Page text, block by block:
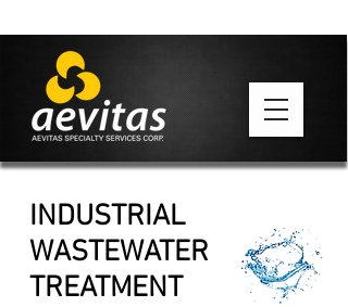
INDUSTRIAL
WASTEWATER
TREATMENT